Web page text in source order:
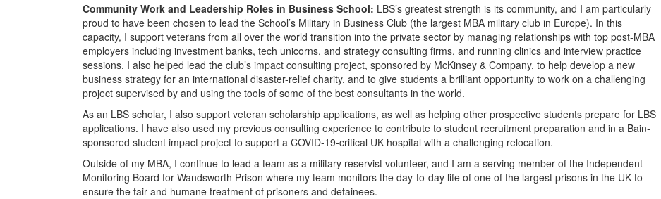
Community Work and Leadership Roles in Business School: LBS’s greatest strength is its community, and I am particularly
proud to have been chosen to lead the School’s Military in Business Club (the largest MBA military club in Europe). In this
capacity, I support veterans from all over the world transition into the private sector by managing relationships with top post-MBA
employers including investment banks, tech unicorns, and strategy consulting firms, and running clinics and interview practice
sessions. I also helped lead the club’s impact consulting project, sponsored by McKinsey & Company, to help develop a new
business strategy for an international disaster-relief charity, and to give students a brilliant opportunity to work on a challenging
project supervised by and using the tools of some of the best consultants in the world.
As an LBS scholar, I also support veteran scholarship applications, as well as helping other prospective students prepare for LBS
applications. I have also used my previous consulting experience to contribute to student recruitment preparation and in a Bain-
sponsored student impact project to support a COVID-19-critical UK hospital with a challenging relocation.
Outside of my MBA, I continue to lead a team as a military reservist volunteer, and I am a serving member of the Independent
Monitoring Board for Wandsworth Prison where my team monitors the day-to-day life of one of the largest prisons in the UK to
ensure the fair and humane treatment of prisoners and detainees.